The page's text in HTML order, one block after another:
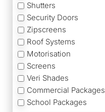
Shutters
Security Doors
Zipscreens
Roof Systems
Motorisation
Screens
Veri Shades
Commercial Packages
School Packages